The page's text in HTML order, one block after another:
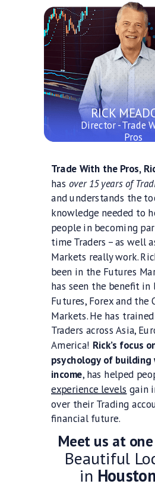
Meet us at
Beautiful
in
Trade With the Pros,
has over 15 years of
and understands the
knowledge needed to
people in becoming
time Traders – as well
Markets really work.
been in the Futures
has seen the benefit in
Futures, Forex and the
Markets. He has
Traders across Asia,
America! Rick’s focus
psychology of building
income, has helped
experience levels gain
over their Trading
financial future.
RICK
Director - Trade
Pros